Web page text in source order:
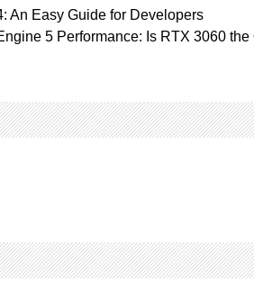
An Easy Guide for Developers
5 Performance: Is RTX 3060